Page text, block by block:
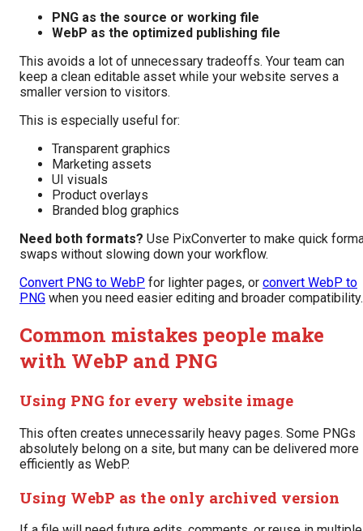
PNG as the source or working file
WebP as the optimized publishing file
This avoids a lot of unnecessary tradeoffs. Your team can
keep a clean editable asset while your website serves a
smaller version to visitors.
This is especially useful for:
Transparent graphics
Marketing assets
UI visuals
Product overlays
Branded blog graphics
Need both formats? Use PixConverter to make quick
swaps without slowing down your workflow.
Convert PNG to WebP for lighter pages, or convert WebP to
PNG when you need easier editing and broader compatibility.
Common mistakes people make
with WebP and PNG
Using PNG for every website image
This often creates unnecessarily heavy pages. Some PNGs
absolutely belong on a site, but many can be delivered more
efficiently as WebP.
Using WebP as the only archived version